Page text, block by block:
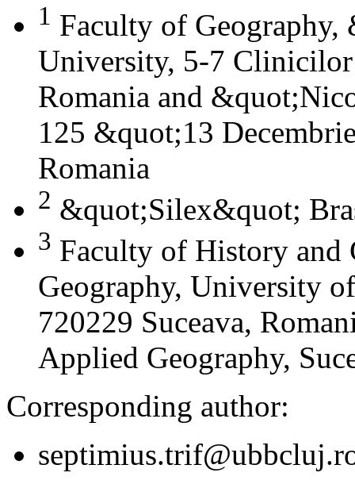
1 Faculty of
University, 5-7
Romania and
125 &quot;13
Romania
2 &quot;Silex&quot;
3 Faculty of History and
Geography, University
720229 Suceava,
Applied Geography,
Corresponding author: